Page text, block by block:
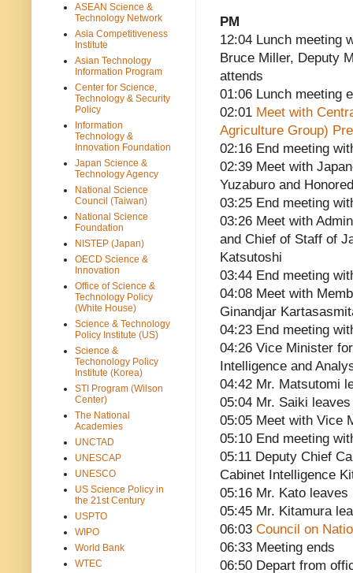
PM
12:04 Lunch meeting
Bruce Miller, Deputy
attends
01:06 Lunch meeting
02:01 Meet with
Agriculture Group)
02:16 End meeting
02:39 Meet with
Yuzaburo and
03:25 End meeting
03:26 Meet with
and Chief of Staff of
Katsutoshi
03:44 End meeting
04:08 Meet with
Ginandjar
04:23 End meeting
04:26 Vice Minister
Intelligence and
04:42 Mr. Matsutomi
05:04 Mr. Saiki leaves
05:05 Meet with Vice
05:10 End meeting
05:11 Deputy Chief
Cabinet Intelligence
05:16 Mr. Kato leaves
05:45 Mr. Kitamura
06:03 Council on
06:33 Meeting ends
06:50 Depart from
ASEAN Science &
Technology Network
Asia Competitiveness
Institute
Asian Technology
Information Program
Center for Science,
Technology & Security
Policy
Information
Technology &
Innovation Foundation
Japan Science &
Technology Agency
National Science
Council (Taiwan)
National Science
Foundation
NISTEP (Japan)
OECD Science &
Innovation
Office of Science &
Technology Policy
(White House)
Science & Technology
Policy Institute (US)
Science &
Techonology Policy
Institute (Korea)
STI Program (Wilson
Center)
The National
Academies
UNCTAD
UNESCAP
UNESCO
US Science Policy in
the 21st Century
USPTO
WIPO
World Bank
WTEC